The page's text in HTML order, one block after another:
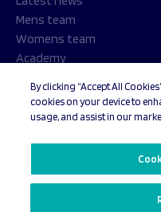
Mens team
Womens team
Academy
By clicking “Accept All
cookies on your device to
usage, and assist in our